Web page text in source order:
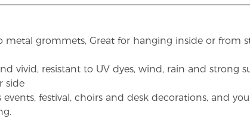
grommets, Great for hanging inside or from
vivid, resistant to UV dyes, wind, rain and strong
side
festival, choirs and desk decorations, and